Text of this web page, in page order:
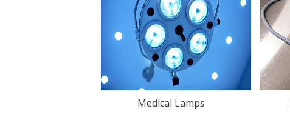
Medical Lamps